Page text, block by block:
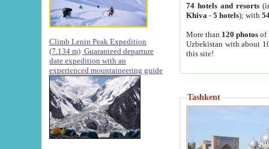
Climb Lenin Peak Expedition
(7.134 m) Guaranteed departure
date expedition with an
experienced mountaineering guide
74 hotels and resorts
Khiva - 5 hotels); with
More than 120 photosof
Uzbekistan with about
this site!
Tashkent